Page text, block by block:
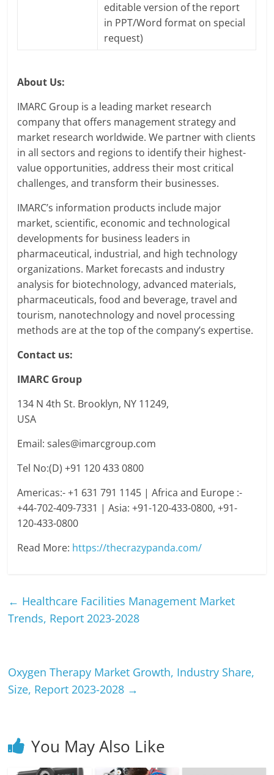
editable version of the report
in PPT/Word format on special
request)
About Us:
IMARC Group is a leading market research
company that offers management strategy and
market research worldwide. We partner with clients
in all sectors and regions to identify their highest-
value opportunities, address their most critical
challenges, and transform their businesses.
IMARC’s information products include major
market, scientific, economic and technological
developments for business leaders in
pharmaceutical, industrial, and high technology
organizations. Market forecasts and industry
analysis for biotechnology, advanced materials,
pharmaceuticals, food and beverage, travel and
tourism, nanotechnology and novel processing
methods are at the top of the company’s expertise.
Contact us:
IMARC Group
134 N 4th St. Brooklyn, NY 11249,
USA
Email: sales@imarcgroup.com
Tel No:(D) +91 120 433 0800
Americas:- +1 631 791 1145 | Africa and Europe :-
+44-702-409-7331 | Asia: +91-120-433-0800, +91-
120-433-0800
Read More: https://thecrazypanda.com/
← Healthcare Facilities Management Market
Trends, Report 2023-2028
Oxygen Therapy Market Growth, Industry Share,
Size, Report 2023-2028 →
You May Also Like